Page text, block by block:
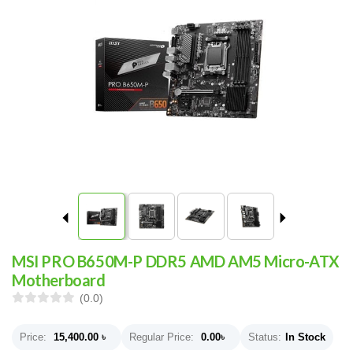
MSI PRO B650M-P DDR5 AMD AM5 Micro-ATX
Motherboard
(0.0)
Price: 15,400.00 ৳ Regular Price: 0.00৳ Status: In Stock